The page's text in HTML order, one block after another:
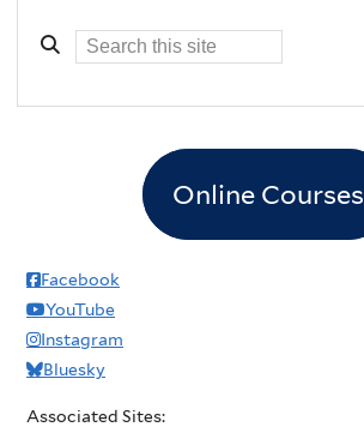
Online Courses
Facebook
YouTube
Instagram
Bluesky
Associated Sites: